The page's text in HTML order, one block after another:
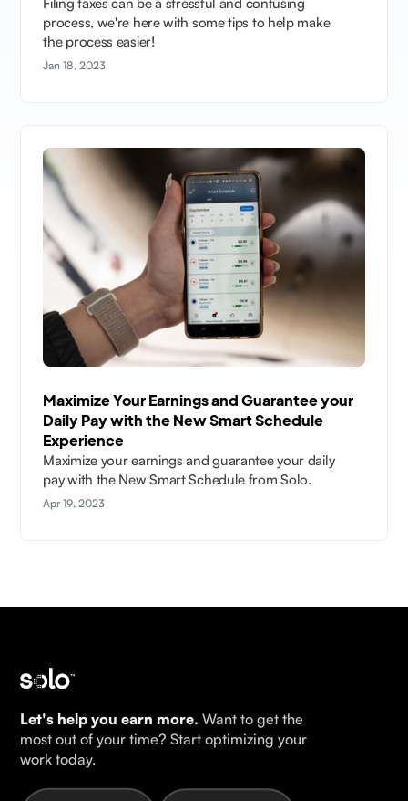
process, we're here with some tips to help make
the process easier!
Jan 18, 2023
Maximize Your Earnings and Guarantee your
Daily Pay with the New Smart Schedule
Experience
Maximize your earnings and guarantee your daily
pay with the New Smart Schedule from Solo.
Apr 19, 2023
Let's help you earn more. Want to get the
most out of your time? Start optimizing your
work today.